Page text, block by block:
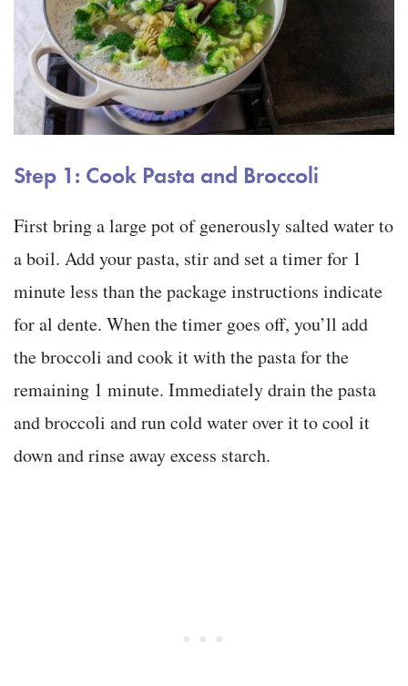
Step 1: Cook Pasta and Broccoli
First bring a large pot of generously salted water to
a boil. Add your pasta, stir and set a timer for 1
minute less than the package instructions indicate
for al dente. When the timer goes off, you’ll add
the broccoli and cook it with the pasta for the
remaining 1 minute. Immediately drain the pasta
and broccoli and run cold water over it to cool it
down and rinse away excess starch.